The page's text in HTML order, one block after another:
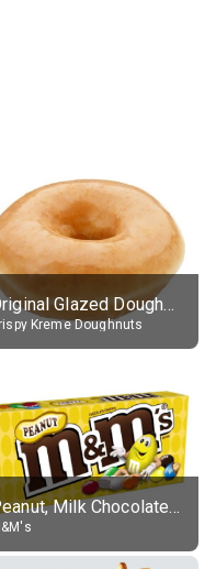
Original Glazed Doughnut
Kreme Doughnuts
Peanut, Milk Chocolate Candies